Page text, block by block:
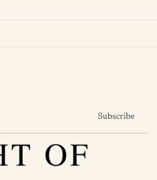
Subscribe